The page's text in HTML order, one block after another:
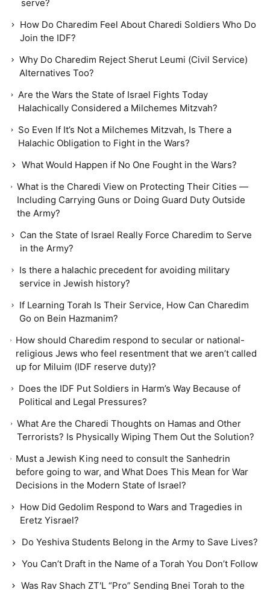
serve?
How Do Charedim Feel About Charedi Soldiers Who Do
Join the IDF?
Why Do Charedim Reject Sherut Leumi (Civil Service)
Alternatives Too?
Are the Wars the State of Israel Fights Today
Halachically Considered a Milchemes Mitzvah?
So Even If It’s Not a Milchemes Mitzvah, Is There a
Halachic Obligation to Fight in the Wars?
What Would Happen if No One Fought in the Wars?
What is the Charedi View on Protecting Their Cities —
Including Carrying Guns or Doing Guard Duty Outside
the Army?
Can the State of Israel Really Force Charedim to Serve
in the Army?
Is there a halachic precedent for avoiding military
service in Jewish history?
If Learning Torah Is Their Service, How Can Charedim
Go on Bein Hazmanim?
How should Charedim respond to secular or national-
religious Jews who feel resentment that we aren’t called
up for Miluim (IDF reserve duty)?
Does the IDF Put Soldiers in Harm’s Way Because of
Political and Legal Pressures?
What Are the Charedi Thoughts on Hamas and Other
Terrorists? Is Physically Wiping Them Out the Solution?
Must a Jewish King need to consult the Sanhedrin
before going to war, and What Does This Mean for War
Decisions in the Modern State of Israel?
How Did Gedolim Respond to Wars and Tragedies in
Eretz Yisrael?
Do Yeshiva Students Belong in the Army to Save Lives?
You Can’t Draft in the Name of a Torah You Don’t Follow
Was Rav Shach ZT'L “Pro” Sending Bnei Torah to the